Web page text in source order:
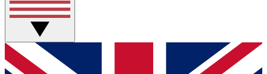
Weekly interactive sessions
GET CLUB ACCESS QUICK
For the quickest way to join, simply enter your email